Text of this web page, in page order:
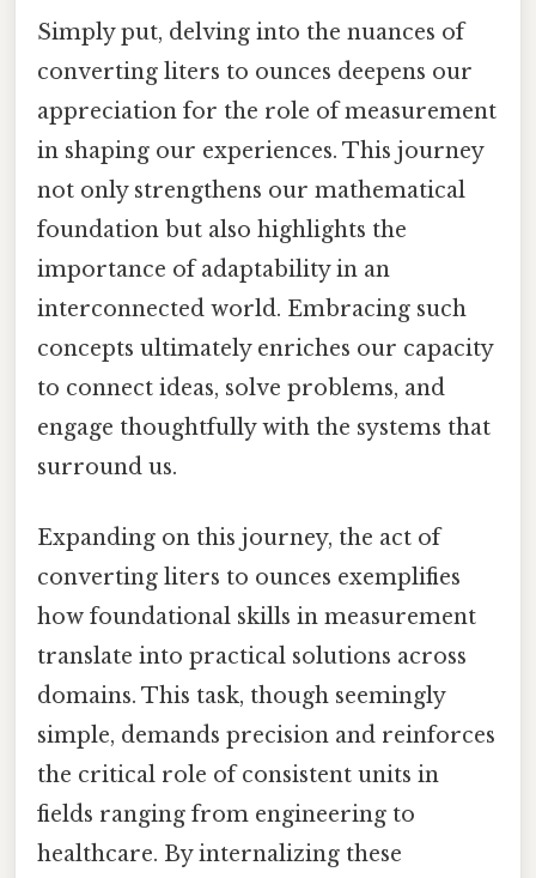
Simply put, delving into the nuances of
converting liters to ounces deepens our
appreciation for the role of measurement
in shaping our experiences. This journey
not only strengthens our mathematical
foundation but also highlights the
importance of adaptability in an
interconnected world. Embracing such
concepts ultimately enriches our capacity
to connect ideas, solve problems, and
engage thoughtfully with the systems that
surround us.
Expanding on this journey, the act of
converting liters to ounces exemplifies
how foundational skills in measurement
translate into practical solutions across
domains. This task, though seemingly
simple, demands precision and reinforces
the critical role of consistent units in
fields ranging from engineering to
healthcare. By internalizing these